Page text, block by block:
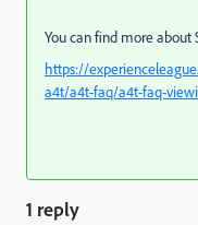
You can find more
https://
a4t/a4t-faq/a4t-faq-
1 reply